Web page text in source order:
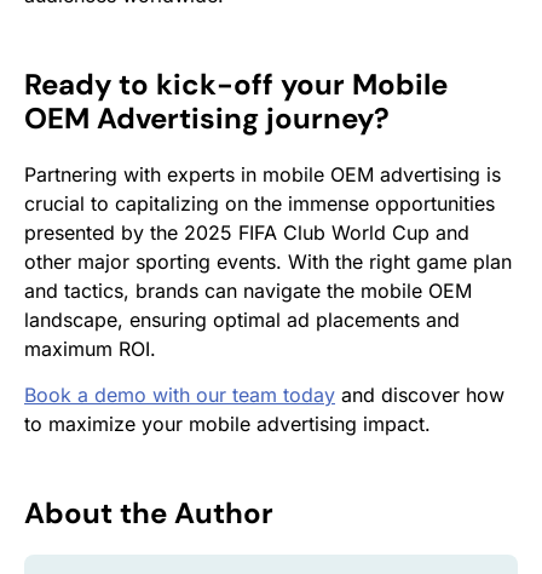
Ready to kick-off your Mobile
OEM Advertising journey?
Partnering with experts in mobile OEM advertising is
crucial to capitalizing on the immense opportunities
presented by the 2025 FIFA Club World Cup and
other major sporting events. With the right game plan
and tactics, brands can navigate the mobile OEM
landscape, ensuring optimal ad placements and
maximum ROI.
Book a demo with our team today and discover how
to maximize your mobile advertising impact.
About the Author